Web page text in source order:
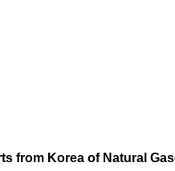
from Korea of Natural